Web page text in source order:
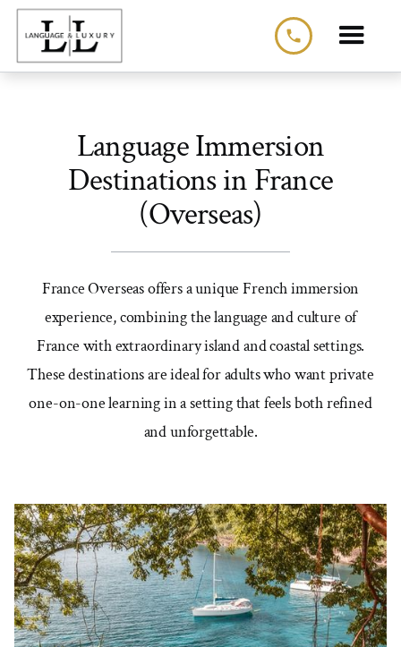
phone
Language Immersion
Destinations in France
(Overseas)
France Overseas offers a unique French immersion
experience, combining the language and culture of
France with extraordinary island and coastal settings.
These destinations are ideal for adults who want private
one-on-one learning in a setting that feels both refined
and unforgettable.